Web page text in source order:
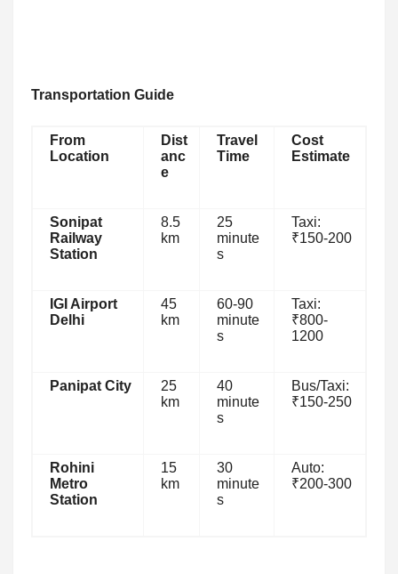
Transportation Guide
From
Location
Dist
anc
e
Travel
Time
Cost
Estimate
Sonipat
Railway
Station
8.5
km
25
minute
s
Taxi:
₹150-200
IGI Airport
Delhi
45
km
60-90
minute
s
Taxi:
₹800-
1200
Panipat City
25
km
40
minute
s
Bus/Taxi:
₹150-250
Rohini
Metro
Station
15
km
30
minute
s
Auto:
₹200-300